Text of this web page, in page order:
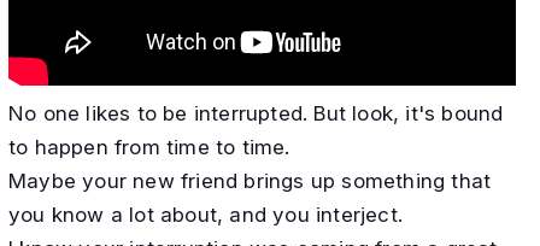
No one likes to be interrupted. But look, it's bound
to happen from time to time.
Maybe your new friend brings up something that
you know a lot about, and you interject.